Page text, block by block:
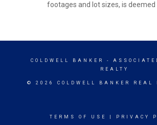
footages and lot sizes, is deemed
COLDWELL BANKER
-
REALTY
© 2026 COLDWELL BANKER REAL
TERMS OF USE PRIVACY